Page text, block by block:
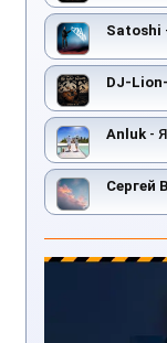
Satoshi
DJ-
Anluk -
Сергей